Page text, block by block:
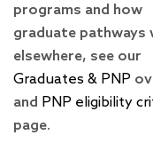
programs and how
graduate pathways
elsewhere, see our
Graduates & PNP
and PNP eligibility
page.